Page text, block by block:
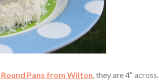
Pans from Wilton, they are 4″ across.